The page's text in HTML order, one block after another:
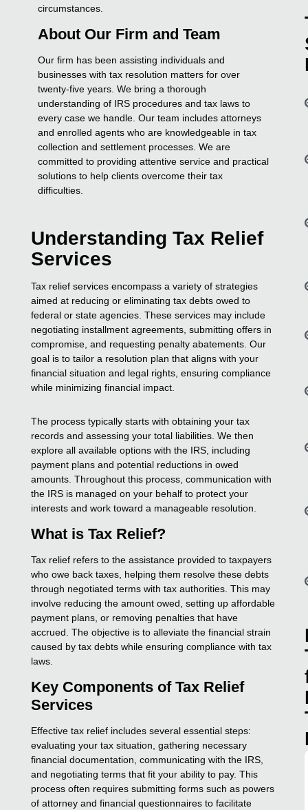
circumstances.
About Our Firm and Team
Our firm has been assisting individuals and
businesses with tax resolution matters for over
twenty-five years. We bring a thorough
understanding of IRS procedures and tax laws to
every case we handle. Our team includes attorneys
and enrolled agents who are knowledgeable in tax
collection and settlement processes. We are
committed to providing attentive service and practical
solutions to help clients overcome their tax
difficulties.
Understanding Tax Relief
Services
Tax relief services encompass a variety of strategies
aimed at reducing or eliminating tax debts owed to
federal or state agencies. These services may include
negotiating installment agreements, submitting offers in
compromise, and requesting penalty abatements. Our
goal is to tailor a resolution plan that aligns with your
financial situation and legal rights, ensuring compliance
while minimizing financial impact.
The process typically starts with obtaining your tax
records and assessing your total liabilities. We then
explore all available options with the IRS, including
payment plans and potential reductions in owed
amounts. Throughout this process, communication with
the IRS is managed on your behalf to protect your
interests and work toward a manageable resolution.
What is Tax Relief?
Tax relief refers to the assistance provided to taxpayers
who owe back taxes, helping them resolve these debts
through negotiated terms with tax authorities. This may
involve reducing the amount owed, setting up affordable
payment plans, or removing penalties that have
accrued. The objective is to alleviate the financial strain
caused by tax debts while ensuring compliance with tax
laws.
Key Components of Tax Relief
Services
Effective tax relief includes several essential steps:
evaluating your tax situation, gathering necessary
financial documentation, communicating with the IRS,
and negotiating terms that fit your ability to pay. This
process often requires submitting forms such as powers
of attorney and financial questionnaires to facilitate